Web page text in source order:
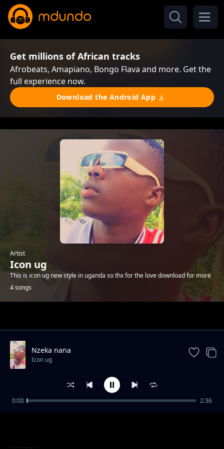
Get millions of African tracks
Afrobeats, Amapiano, Bongo Flava and more. Get the
full experience now.
Download the Android App
Artist
Icon ug
This is icon ug new style in uganda so thx for the love download for more
4 songs
Kanzirye
Icon ug
Nzeka nana
Icon ug
0:00 2:36